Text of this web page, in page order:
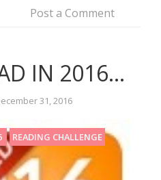
Post a Comment
IN 2016...
31, 2016
READING CHALLENGE